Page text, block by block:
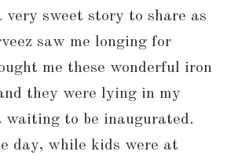
very sweet story to share as
saw me longing for
me these wonderful iron
they were lying in my
waiting to be inaugurated.
day, while kids were at